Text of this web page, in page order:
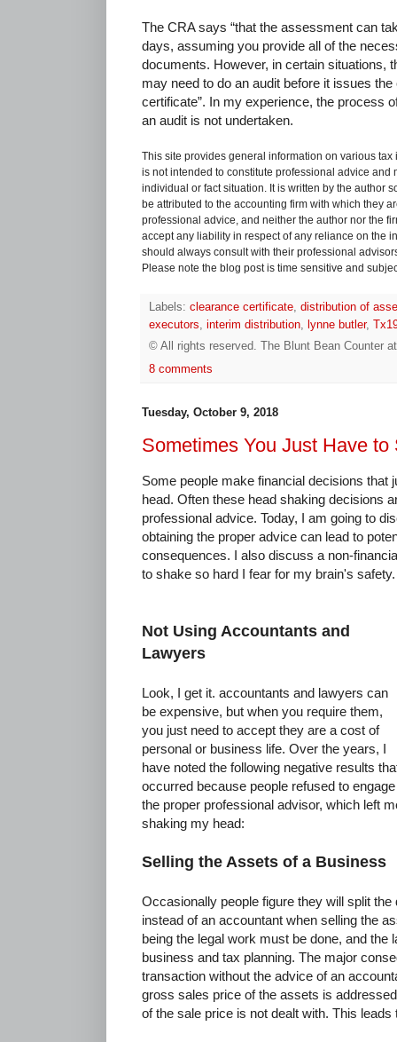
The CRA says “that the assessment can
days, assuming you provide all of the
documents. However, in certain situations,
may need to do an audit before it issues the
certificate”. In my experience, the process
an audit is not undertaken.
This site provides general information on various
is not intended to constitute professional advice and
individual or fact situation. It is written by the author
be attributed to the accounting firm with which they
professional advice, and neither the author nor the
accept any liability in respect of any reliance on the
should always consult with their professional
Please note the blog post is time sensitive and
Labels: clearance certificate distribution of
executors
interim distribution lynne butler,
© All rights reserved.
The Blunt Bean Counter
8 comments
Tuesday, October 9, 2018
Sometimes You Just Have to
Some people make financial decisions that
head. Often these head shaking decisions
professional advice. Today, I am going to
obtaining the proper advice can lead to
consequences. I also discuss a non-
to shake so hard I fear for my brain's safety.
Not Using Accountants and
Lawyers
Look, I get it. accountants and lawyers can
be expensive, but when you require them,
you just need to accept they are a cost of
personal or business life. Over the years, I
have noted the following negative results
occurred because people refused to engage
the proper professional advisor, which left
shaking my head:
Selling the Assets of a Business
Occasionally people figure they will split
instead of an accountant when selling the
being the legal work must be done, and the
business and tax planning. The major
transaction without the advice of an
gross sales price of the assets is
of the sale price is not dealt with. This leads